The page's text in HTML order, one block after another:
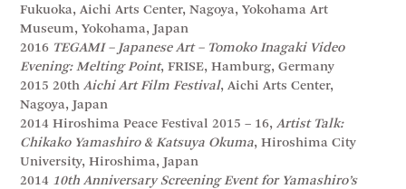
Fukuoka, Aichi Arts Center, Nagoya, Yokohama Art
Museum, Yokohama, Japan
2016 TEGAMI – Japanese Art – Tomoko Inagaki Video
Evening: Melting Point, FRISE, Hamburg, Germany
2015 20thAichi Art Film Festival, Aichi Arts Center,
Nagoya, Japan
2014 Hiroshima Peace Festival 2015 – 16,Artist Talk:
Chikako Yamashiro & Katsuya Okuma, Hiroshima City
University, Hiroshima, Japan
2014 10th Anniversary Screening Event for Yamashiro’s